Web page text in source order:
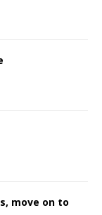
move on to